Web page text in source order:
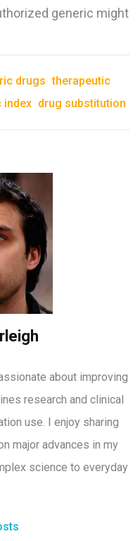
generic might
drugs therapeutic
index drug substitution
about improving
research and clinical
use. I enjoy sharing
major advances in my
science to everyday